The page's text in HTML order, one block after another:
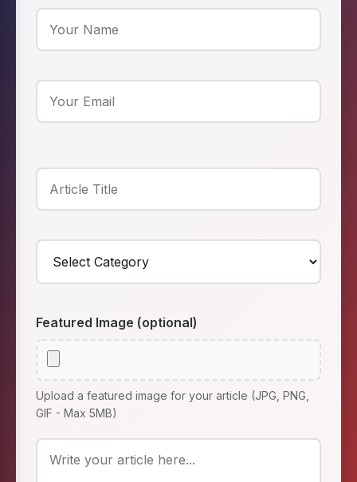
Featured Image (optional)
Upload a featured image for your article (JPG, PNG,
GIF - Max 5MB)